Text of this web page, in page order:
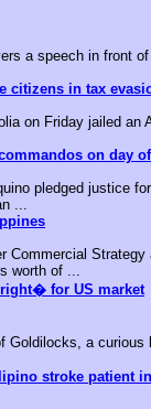
a speech in front
citizens in tax
on Friday jailed
on day
pledged justice
...
Commercial
worth of ...
for US market
a
stroke patient